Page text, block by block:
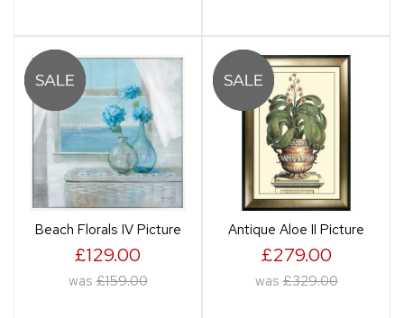
Beach Florals IV Picture
£129.00
was £159.00
Antique Aloe II Picture
£279.00
was £329.00